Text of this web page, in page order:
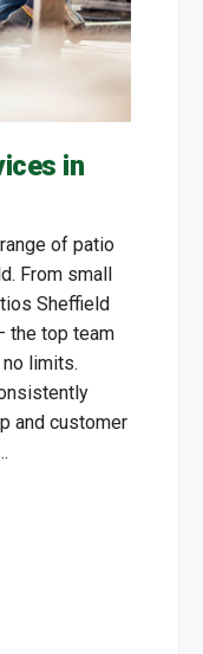
in
of patio
From small
Sheffield
the top team
limits.
and customer